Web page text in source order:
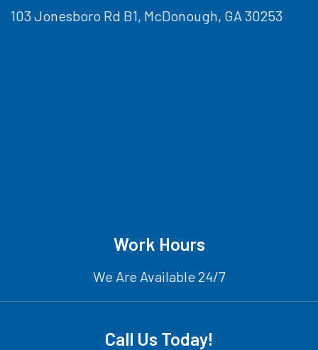
103 Jonesboro Rd B1, McDonough, GA 30253
Work Hours
We Are Available 24/7
Call Us Today!